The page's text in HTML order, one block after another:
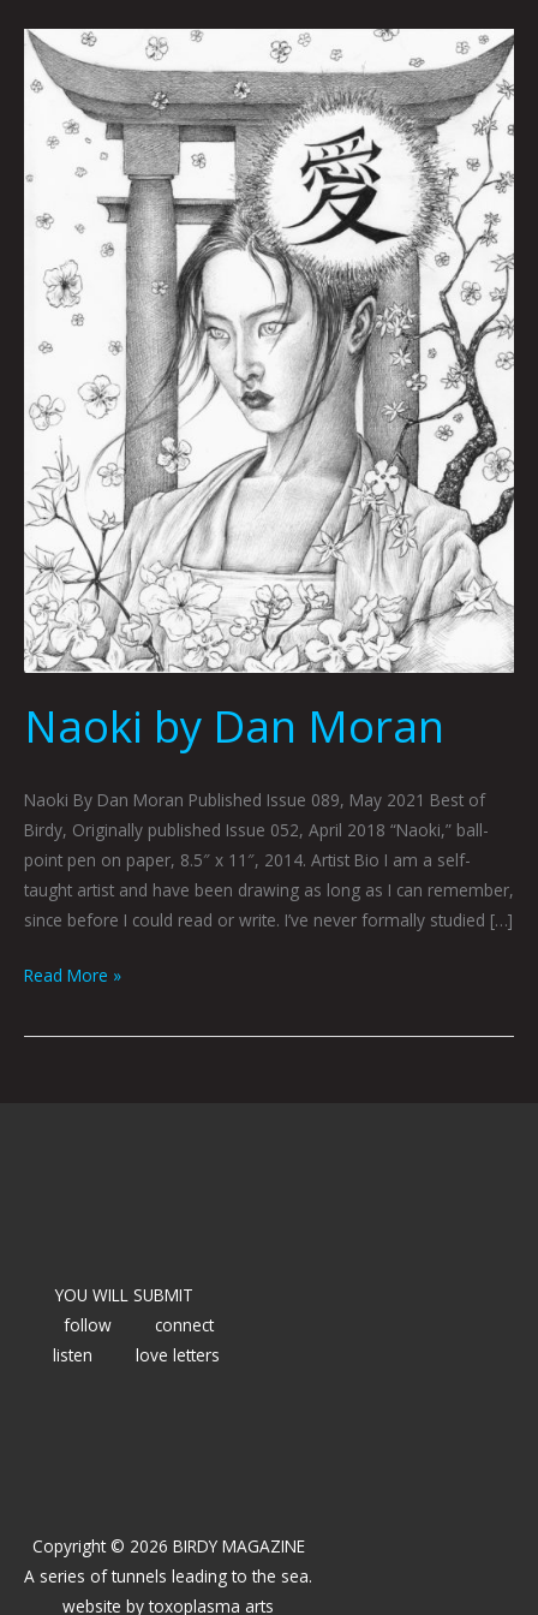
Naoki by Dan Moran
Naoki By Dan Moran Published Issue 089, May 2021 Best of
Birdy, Originally published Issue 052, April 2018 “Naoki,” ball-
point pen on paper, 8.5″ x 11″, 2014. Artist Bio I am a self-
taught artist and have been drawing as long as I can remember,
since before I could read or write. I’ve never formally studied […]
Naoki
Moran
Read More »
YOU WILL SUBMIT
follow
connect
listen
love letters
Copyright © 2026 BIRDY MAGAZINE
A series of tunnels leading to the sea.
website bytoxoplasma arts